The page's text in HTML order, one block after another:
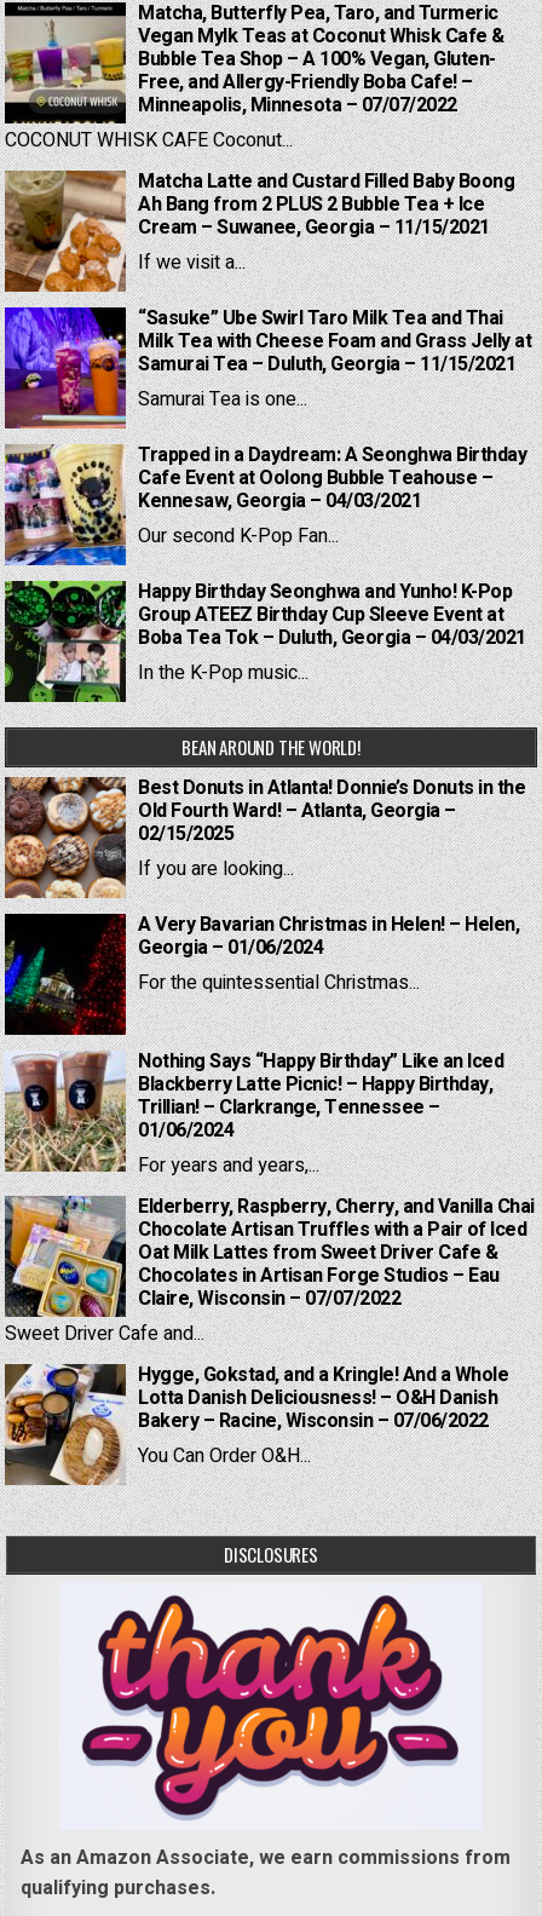
Matcha, Butterfly Pea, Taro, and Turmeric
Vegan Mylk Teas at Coconut Whisk Cafe &
Bubble Tea Shop – A 100% Vegan, Gluten-
Free, and Allergy-Friendly Boba Cafe! –
Minneapolis, Minnesota – 07/07/2022
COCONUT WHISK CAFE Coconut...
Matcha Latte and Custard Filled Baby Boong
Ah Bang from 2 PLUS 2 Bubble Tea + Ice
Cream – Suwanee, Georgia – 11/15/2021
If we visit a...
“Sasuke” Ube Swirl Taro Milk Tea and Thai
Milk Tea with Cheese Foam and Grass Jelly at
Samurai Tea – Duluth, Georgia – 11/15/2021
Samurai Tea is one...
Trapped in a Daydream: A Seonghwa Birthday
Cafe Event at Oolong Bubble Teahouse –
Kennesaw, Georgia – 04/03/2021
Our second K-Pop Fan...
Happy Birthday Seonghwa and Yunho! K-Pop
Group ATEEZ Birthday Cup Sleeve Event at
Boba Tea Tok – Duluth, Georgia – 04/03/2021
In the K-Pop music...
BEAN AROUND THE WORLD!
Best Donuts in Atlanta! Donnie’s Donuts in the
Old Fourth Ward! – Atlanta, Georgia –
02/15/2025
If you are looking...
A Very Bavarian Christmas in Helen! – Helen,
Georgia – 01/06/2024
For the quintessential Christmas...
Nothing Says “Happy Birthday” Like an Iced
Blackberry Latte Picnic! – Happy Birthday,
Trillian! – Clarkrange, Tennessee –
01/06/2024
For years and years,...
Elderberry, Raspberry, Cherry, and Vanilla Chai
Chocolate Artisan Truffles with a Pair of Iced
Oat Milk Lattes from Sweet Driver Cafe &
Chocolates in Artisan Forge Studios – Eau
Claire, Wisconsin – 07/07/2022
Sweet Driver Cafe and...
Hygge, Gokstad, and a Kringle! And a Whole
Lotta Danish Deliciousness! – O&H Danish
Bakery – Racine, Wisconsin – 07/06/2022
You Can Order O&H...
DISCLOSURES
As an Amazon Associate, we earn commissions from
qualifying purchases.